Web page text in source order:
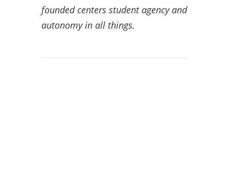
founded centers student agency and
autonomy in all things.